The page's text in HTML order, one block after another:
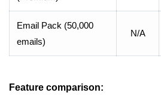
Email Pack (50,000
emails)
N/A
Feature comparison: